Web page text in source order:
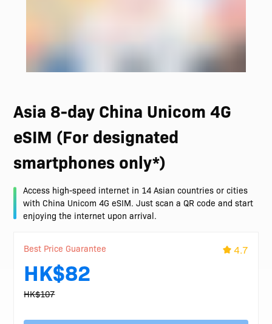
Asia 8-day China Unicom 4G
eSIM (For designated
smartphones only*)
Access high-speed internet in 14 Asian countries or cities
with China Unicom 4G eSIM. Just scan a QR code and start
enjoying the internet upon arrival.
Best Price Guarantee
HK$82
HK$107
4.7